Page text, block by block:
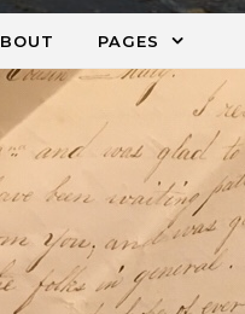
PAGES